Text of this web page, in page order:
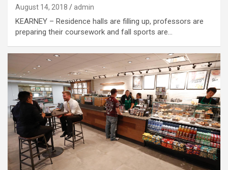
August 14, 2018 admin
KEARNEY – Residence halls are filling up, professors are
preparing their coursework and fall sports are…